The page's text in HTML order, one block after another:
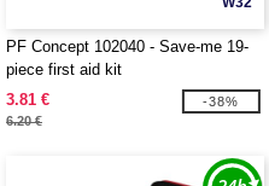
PF Concept 102040 - Save-me 19-
piece first aid kit
3.81 €
6.20 €
-38%